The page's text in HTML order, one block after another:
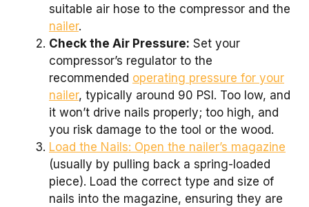
suitable air hose to the compressor and the
nailer.
Check the Air Pressure: Set your
compressor’s regulator to the
recommended operating pressure for your
nailer, typically around 90 PSI. Too low, and
it won’t drive nails properly; too high, and
you risk damage to the tool or the wood.
Load the Nails: Open the nailer’s magazine
(usually by pulling back a spring-loaded
piece). Load the correct type and size of
nails into the magazine, ensuring they are